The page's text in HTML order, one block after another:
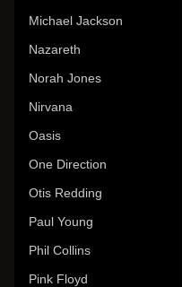
Michael Jackson
Nazareth
Norah Jones
Nirvana
Oasis
One Direction
Otis Redding
Paul Young
Phil Collins
Pink Floyd